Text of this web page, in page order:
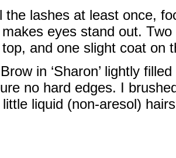
the lashes at least once,
eyes stand out.
and one slight coat on
in ‘Sharon’ lightly
no hard edges. I
liquid (non-aresol)